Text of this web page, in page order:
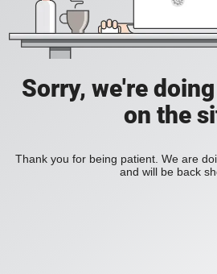
Sorry, we're
on the
Thank you for being patient. We are
and will be back